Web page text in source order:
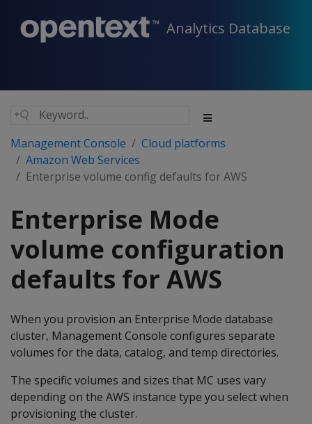
Analytics Database
Management Console
Cloud platforms
Amazon Web Services
Enterprise volume config defaults for AWS
Enterprise Mode
volume configuration
defaults for AWS
When you provision an Enterprise Mode database
cluster, Management Console configures separate
volumes for the data, catalog, and temp directories.
The specific volumes and sizes that MC uses vary
depending on the AWS instance type you select when
provisioning the cluster.